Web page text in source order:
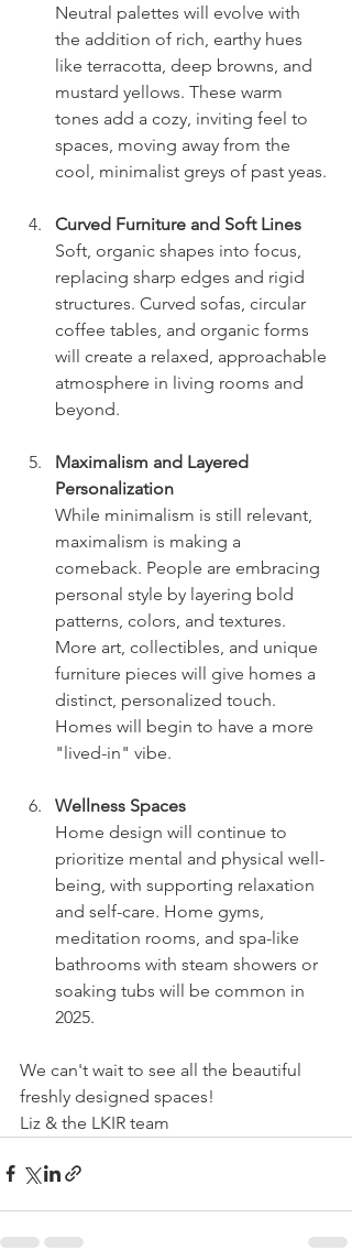
Neutral palettes will evolve with
the addition of rich, earthy hues
like terracotta, deep browns, and
mustard yellows. These warm
tones add a cozy, inviting feel to
spaces, moving away from the
cool, minimalist greys of past yeas.
Curved Furniture and Soft Lines
Soft, organic shapes into focus,
replacing sharp edges and rigid
structures. Curved sofas, circular
coffee tables, and organic forms
will create a relaxed, approachable
atmosphere in living rooms and
beyond.
Maximalism and Layered
Personalization
While minimalism is still relevant,
maximalism is making a
comeback. People are embracing
personal style by layering bold
patterns, colors, and textures.
More art, collectibles, and unique
furniture pieces will give homes a
distinct, personalized touch.
Homes will begin to have a more
"lived-in" vibe.
Wellness Spaces
Home design will continue to
prioritize mental and physical well-
being, with supporting relaxation
and self-care. Home gyms,
meditation rooms, and spa-like
bathrooms with steam showers or
soaking tubs will be common in
2025.
We can't wait to see all the beautiful
freshly designed spaces!
Liz & the LKIR team